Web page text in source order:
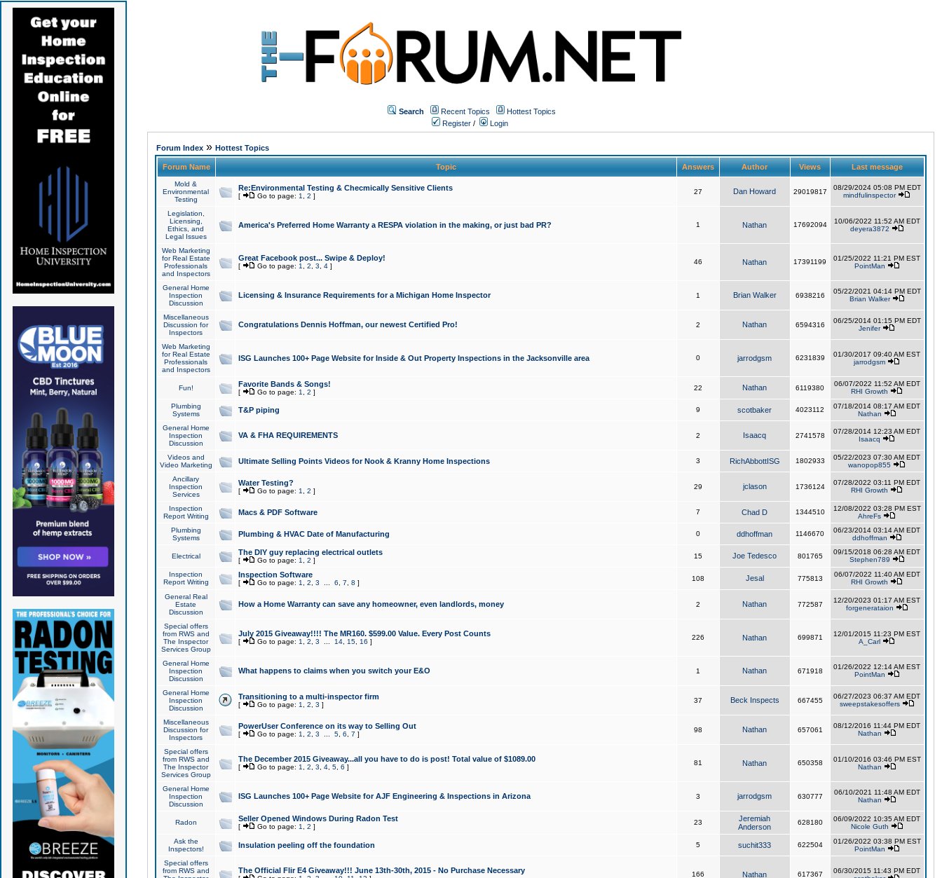
Search Recent Topics
Hottest Topics
Register / Login
Forum Index» Hottest Topics
Forum Name Topic Answers Author Views Last message
Mold &
Environmental
Testing
Re:Environmental Testing & Checmically Sensitive Clients
[ Go to page: 1 2 ]
27 Dan Howard 29019817
08/29/2024 05:08 PM EDT
mindfulinspector
Legislation,
Licensing,
Ethics, and
Legal Issues
America's Preferred Home Warranty a RESPA violation in the making, or just bad PR? 1 Nathan 17692094
10/06/2022 11:52 AM EDT
deyera3872
Web Marketing
for Real Estate
Professionals
and Inspectors
Great Facebook post... Swipe & Deploy!
[ Go to page: 1 2 3 4]
46 Nathan 17391199
01/25/2022 11:21 PM EST
PointMan
General Home
Inspection
Discussion
Licensing & Insurance Requirements for a Michigan Home Inspector 1 Brian Walker 6938216
05/22/2021 04:14 PM EDT
Brian Walker
Miscellaneous
Discussion for
Inspectors
Congratulations Dennis Hoffman, our newest Certified Pro! 2 Nathan 6594316
06/25/2014 01:15 PM EDT
Jenifer
Web Marketing
for Real Estate
Professionals
and Inspectors
ISG Launches 100+ Page Website for Inside & Out Property Inspections in the Jacksonville area 0 jarrodgsm 6231839
01/30/2017 09:40 AM EST
jarrodgsm
Fun! Favorite Bands & Songs!
[ Go to page: 1 2 ]
22 Nathan 6119380
06/07/2022 11:52 AM EDT
RHI Growth
Plumbing
Systems
T&P piping 9 scotbaker 4023112
07/18/2014 08:17 AM EDT
Nathan
General Home
Inspection
Discussion
VA & FHA REQUIREMENTS 2 Isaacq 2741578
07/28/2014 12:23 AM EDT
Isaacq
Videos and
Video Marketing
Ultimate Selling Points Videos for Nook & Kranny Home Inspections 3 RichAbbottISG 1802933
05/22/2023 07:30 AM EDT
wanopop855
Ancillary
Inspection
Services
Water Testing?
[ Go to page: 1 2 ]
29 jclason 1736124
07/28/2022 03:11 PM EDT
RHI Growth
Inspection
Report Writing
Macs & PDF Software 7 Chad D 1344510
12/08/2022 03:28 PM EST
AhreFs
Plumbing
Systems
Plumbing & HVAC Date of Manufacturing 0 ddhoffman 1146670
06/23/2014 03:14 AM EDT
ddhoffman
Electrical The DIY guy replacing electrical outlets
[ Go to page: 1 2 ]
15 Joe Tedesco 801765
09/15/2018 06:28 AM EDT
Stephen789
Inspection
Report Writing
Inspection Software
[ Go to page: 1 2 3 6 7 8 ]
108 Jesal 775813
06/07/2022 11:40 AM EDT
RHI Growth
General Real
Estate
Discussion
How a Home Warranty can save any homeowner, even landlords, money 2 Nathan 772587
12/20/2023 01:17 AM EST
forgenerataion
Special offers
from RWS and
The Inspector
Services Group
July 2015 Giveaway!!!! The MR160. $599.00 Value. Every Post Counts
[ Go to page: 1 2 3 14, 15, 16 ]
226 Nathan 699871
12/01/2015 11:23 PM EST
A_Carl
General Home
Inspection
Discussion
What happens to claims when you switch your E&O 1 Nathan 671918
01/26/2022 12:14 AM EST
PointMan
General Home
Inspection
Discussion
Transitioning to a multi-inspector firm
[ Go to page: 1 2 3 ]
37 Beck Inspects 667455
06/27/2023 06:37 AM EDT
sweepstakesoffers
Miscellaneous
Discussion for
Inspectors
PowerUser Conference on its way to Selling Out
[ Go to page: 1 2 3 5, 6 7 ]
98 Nathan 657061
08/12/2016 11:44 PM EDT
Nathan
Special offers
from RWS and
The Inspector
Services Group
The December 2015 Giveaway...all you have to do is post! Total value of $1089.00
[ Go to page: 1 2 3 4, 5, 6 ]
81 Nathan 650358
01/10/2016 03:46 PM EST
Nathan
General Home
Inspection
Discussion
ISG Launches 100+ Page Website for AJF Engineering & Inspections in Arizona 3 jarrodgsm 630777
06/10/2021 11:48 AM EDT
Nathan
Radon Seller Opened Windows During Radon Test
[ Go to page: 1 2 ]
23
Jeremiah
Anderson
628180
06/09/2022 10:35 AM EDT
Nicole Guth
Ask the
Inspectors!
Insulation peeling off the foundation 5 suchit333 622504
01/26/2022 03:38 PM EST
PointMan
Special offers
from RWS and
The Official Flir E4 Giveaway!!! June 13th-30th, 2015 - No Purchase Necessary 166 Nathan 617367
06/30/2015 11:43 PM EDT